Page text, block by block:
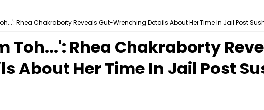
Rhea Chakraborty Reveals Gut-Wrenching Details About Her Time In Jail Post
Toh...': Rhea Chakraborty
About Her Time In Jail Post